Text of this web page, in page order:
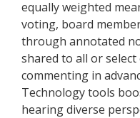
equally weighted
voting, board
through annotated
shared to all or
commenting in
Technology tools
hearing diverse